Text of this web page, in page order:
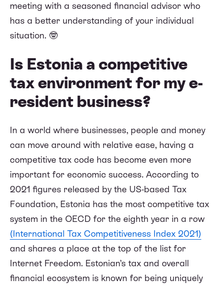
meeting with a seasoned financial advisor who
has a better understanding of your individual
situation. 🤓
Is Estonia a competitive
tax environment for my e-
resident business?
In a world where businesses, people and money
can move around with relative ease, having a
competitive tax code has become even more
important for economic success. According to
2021 figures released by the US-based Tax
Foundation, Estonia has the most competitive tax
system in the OECD for the eighth year in a row
(International Tax Competitiveness Index 2021)
and shares a place at the top of the list for
Internet Freedom. Estonian’s tax and overall
financial ecosystem is known for being uniquely